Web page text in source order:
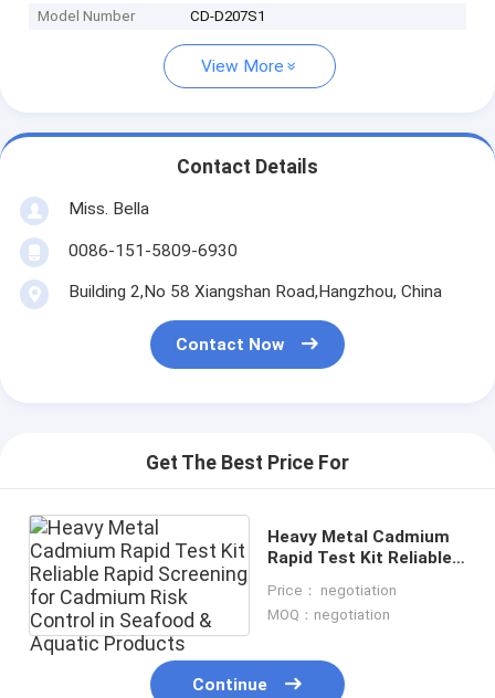
Model Number CD-D207S1
View More
Contact Details
Miss. Bella
0086-151-5809-6930
Building 2,No 58 Xiangshan Road,Hangzhou, China
Contact Now
Get The Best Price For
Heavy Metal Cadmium
Rapid Test Kit Reliable
Cadmium Risk Control
in Seafood & Aquatic
Price： negotiation
MOQ：negotiation
Continue